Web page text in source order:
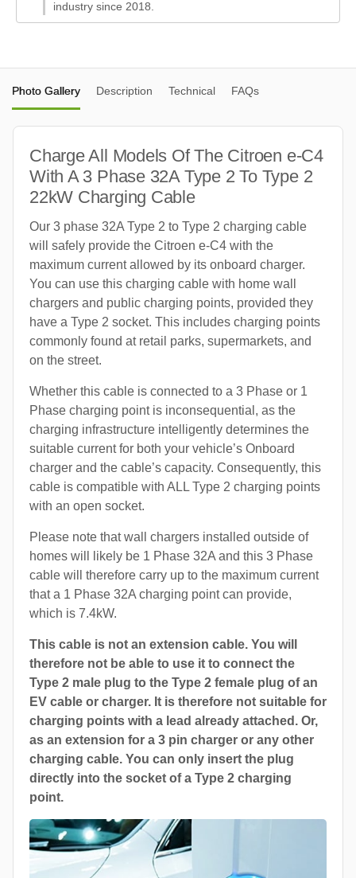
industry since 2018.
Photo Gallery Description Technical FAQs
Charge All Models Of The Citroen e-C4
With A 3 Phase 32A Type 2 To Type 2
22kW Charging Cable
Our 3 phase 32A Type 2 to Type 2 charging cable
will safely provide the Citroen e-C4 with the
maximum current allowed by its onboard charger.
You can use this charging cable with home wall
chargers and public charging points, provided they
have a Type 2 socket. This includes charging points
commonly found at retail parks, supermarkets, and
on the street.
Whether this cable is connected to a 3 Phase or 1
Phase charging point is inconsequential, as the
charging infrastructure intelligently determines the
suitable current for both your vehicle’s Onboard
charger and the cable’s capacity. Consequently, this
cable is compatible with ALL Type 2 charging points
with an open socket.
Please note that wall chargers installed outside of
homes will likely be 1 Phase 32A and this 3 Phase
cable will therefore carry up to the maximum current
that a 1 Phase 32A charging point can provide,
which is 7.4kW.
This cable is not an extension cable. You will
therefore not be able to use it to connect the
Type 2 male plug to the Type 2 female plug of an
EV cable or charger. It is therefore not suitable for
charging points with a lead already attached. Or,
as an extension for a 3 pin charger or any other
charging cable. You can only insert the plug
directly into the socket of a Type 2 charging
point.